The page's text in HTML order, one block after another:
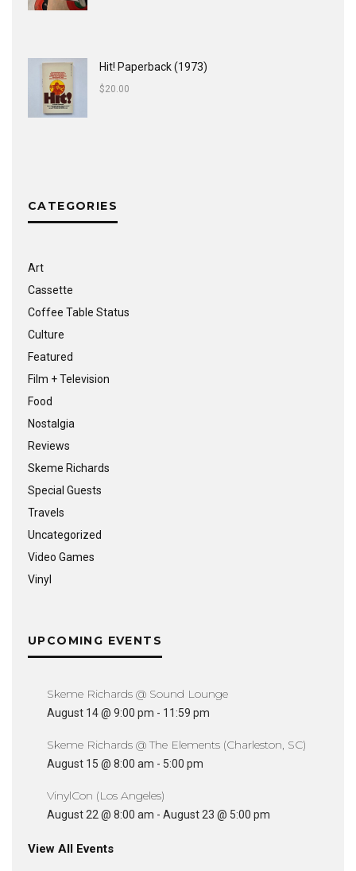
Hit! Paperback (1973)
$20.00
CATEGORIES
Art
Cassette
Coffee Table Status
Culture
Featured
Film + Television
Food
Nostalgia
Reviews
Skeme Richards
Special Guests
Travels
Uncategorized
Video Games
Vinyl
UPCOMING EVENTS
Skeme Richards @ Sound Lounge
August 14 @ 9:00 pm - 11:59 pm
Skeme Richards @ The Elements (Charleston, SC)
August 15 @ 8:00 am - 5:00 pm
VinylCon (Los Angeles)
August 22 @ 8:00 am - August 23 @ 5:00 pm
View All Events